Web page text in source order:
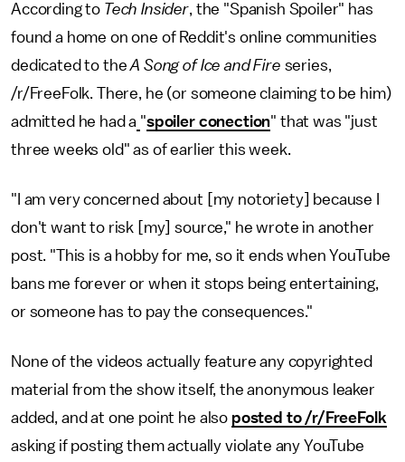
According to Tech Insider, the "Spanish Spoiler" has
found a home on one of Reddit's online communities
dedicated to theA Song of Ice and Fire series,
/r/FreeFolk. There, he (or someone claiming to be him)
admitted he had a "spoiler conection" that was "just
three weeks old" as of earlier this week.
"I am very concerned about [my notoriety] because I
don't want to risk [my] source," he wrote in another
post. "This is a hobby for me, so it ends when YouTube
bans me forever or when it stops being entertaining,
or someone has to pay the consequences."
None of the videos actually feature any copyrighted
material from the show itself, the anonymous leaker
added, and at one point he also posted to /r/FreeFolk
asking if posting them actually violate any YouTube